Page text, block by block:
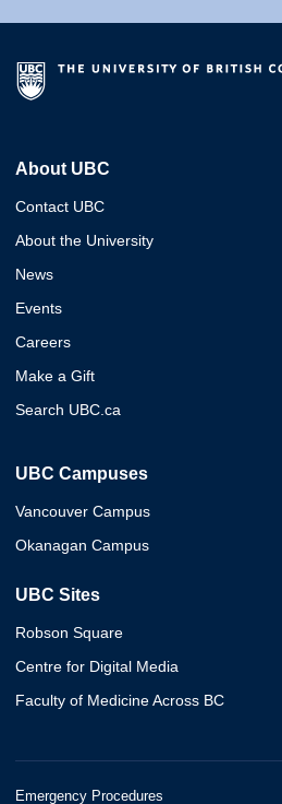
About UBC
Contact UBC
About the University
News
Events
Careers
Make a Gift
Search UBC.ca
UBC Campuses
Vancouver Campus
Okanagan Campus
UBC Sites
Robson Square
Centre for Digital Media
Faculty of Medicine Across BC
Emergency Procedures